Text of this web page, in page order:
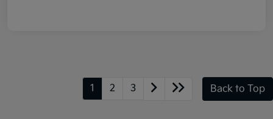
1 2 3 Back to Top